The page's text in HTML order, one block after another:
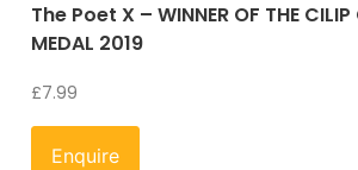
The Poet X – WINNER OF THE CILIP
MEDAL 2019
£7.99
Enquire